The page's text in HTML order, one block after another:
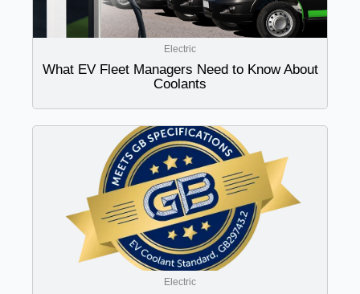
Electric
What EV Fleet Managers Need to Know About
Coolants
Electric